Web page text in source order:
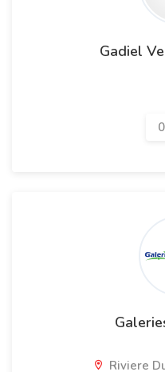
Gadiel
Riviere